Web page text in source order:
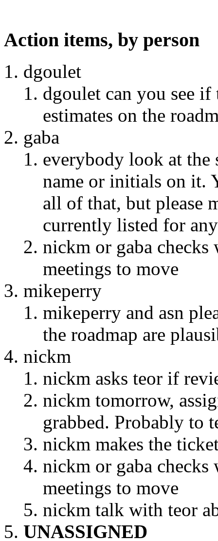
Action items, by person
dgoulet
dgoulet can you see if
estimates on the
gaba
everybody look at
name or initials on it.
all of that, but please
currently listed for
nickm or gaba
meetings to move
mikeperry
mikeperry and asn
the roadmap are
nickm
nickm asks teor if
nickm tomorrow,
grabbed. Probably to
nickm makes the
nickm or gaba
meetings to move
nickm talk with teor
UNASSIGNED